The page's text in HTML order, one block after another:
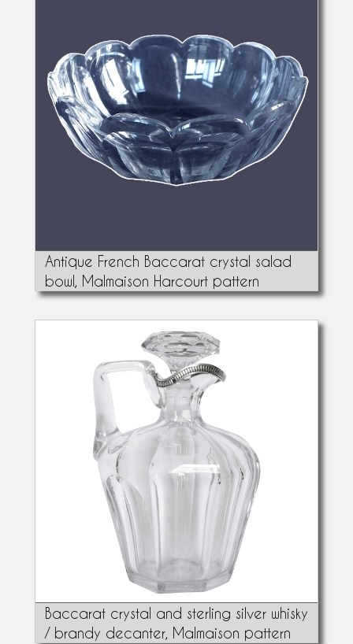
Antique French Baccarat crystal salad
bowl, Malmaison Harcourt pattern
Baccarat crystal and sterling silver whisky
/ brandy decanter, Malmaison pattern